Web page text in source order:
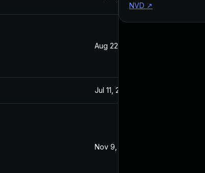
Aug 22, 2024
Jul 11, 2025
Nov 9, 2021
NVD ↗